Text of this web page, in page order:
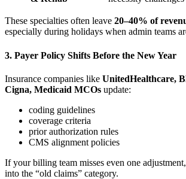
These specialties often leave 20–40% of
especially during holidays when admin teams
3. Payer Policy Shifts Before the New Year
Insurance companies like UnitedHealthcare,
Cigna, Medicaid MCOs update:
coding guidelines
coverage criteria
prior authorization rules
CMS alignment policies
If your billing team misses even one
into the “old claims” category.